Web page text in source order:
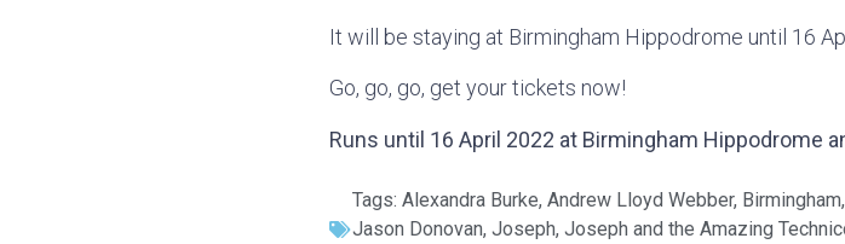
It will be staying at Birmingham Hippodrome until 16
Go, go, go, get your tickets now!
Runs until 16 April 2022 at Birmingham Hippodrome
Tags: Alexandra Burke, Andrew Lloyd Webber, Birmingham,
Jason Donovan, Joseph, Joseph and the Amazing